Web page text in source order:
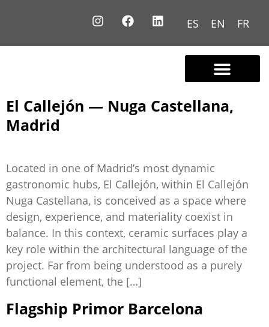
ES EN FR
El Callejón — Nuga Castellana,
Madrid
Located in one of Madrid’s most dynamic
gastronomic hubs, El Callejón, within El Callejón
Nuga Castellana, is conceived as a space where
design, experience, and materiality coexist in
balance. In this context, ceramic surfaces play a
key role within the architectural language of the
project. Far from being understood as a purely
functional element, the […]
Flagship Primor Barcelona